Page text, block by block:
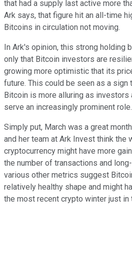
that had a supply last active more
Ark says, that figure hit an all-time
Bitcoins in circulation not moving.
In Ark's opinion, this strong holding
only that Bitcoin investors are
growing more optimistic that its
future. This could be seen as a sign
Bitcoin is more alluring as
serve an increasingly prominent role.
Simply put, March was a great
and her team at Ark Invest think the
cryptocurrency might have more
the number of transactions and
various other metrics suggest
relatively healthy shape and might
the most recent crypto winter just in